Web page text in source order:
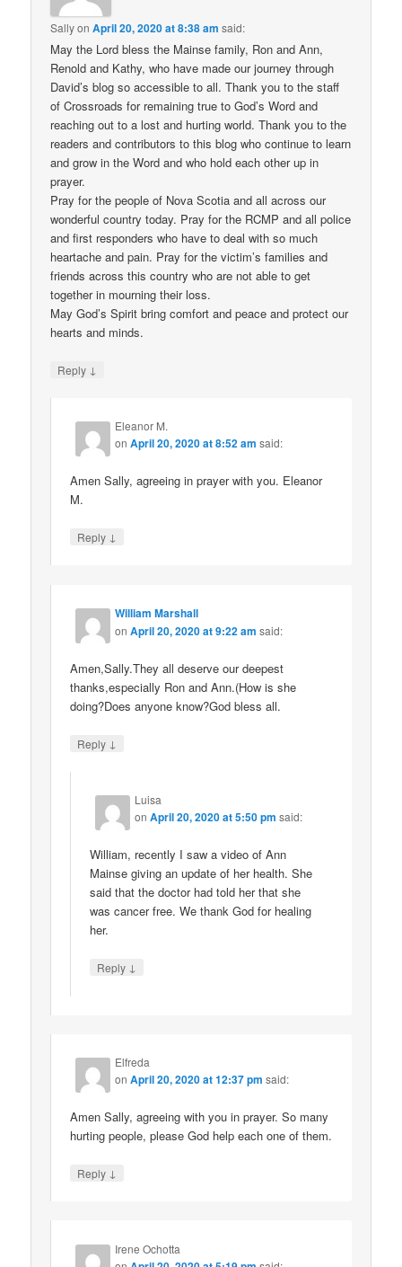
SallyonApril 20, 2020 at 8:38 am said:
May the Lord bless the Mainse family, Ron and Ann,
Renold and Kathy, who have made our journey through
David’s blog so accessible to all. Thank you to the staff
of Crossroads for remaining true to God’s Word and
reaching out to a lost and hurting world. Thank you to the
readers and contributors to this blog who continue to learn
and grow in the Word and who hold each other up in
prayer.
Pray for the people of Nova Scotia and all across our
wonderful country today. Pray for the RCMP and all police
and first responders who have to deal with so much
heartache and pain. Pray for the victim’s families and
friends across this country who are not able to get
together in mourning their loss.
May God’s Spirit bring comfort and peace and protect our
hearts and minds.
Reply ↓
Eleanor M.
onApril 20, 2020 at 8:52 am said:
Amen Sally, agreeing in prayer with you. Eleanor
M.
Reply ↓
William Marshall
onApril 20, 2020 at 9:22 am said:
Amen,Sally.They all deserve our deepest
thanks,especially Ron and Ann.(How is she
doing?Does anyone know?God bless all.
Reply ↓
Luisa
onApril 20, 2020 at 5:50 pm said:
William, recently I saw a video of Ann
Mainse giving an update of her health. She
said that the doctor had told her that she
was cancer free. We thank God for healing
her.
Reply ↓
Elfreda
onApril 20, 2020 at 12:37 pm said:
Amen Sally, agreeing with you in prayer. So many
hurting people, please God help each one of them.
Reply ↓
Irene Ochotta